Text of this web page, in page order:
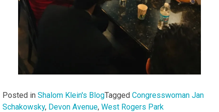
Posted in Shalom Klein's BlogTagged Congresswoman Jan
Schakowsky, Devon Avenue, West Rogers Park